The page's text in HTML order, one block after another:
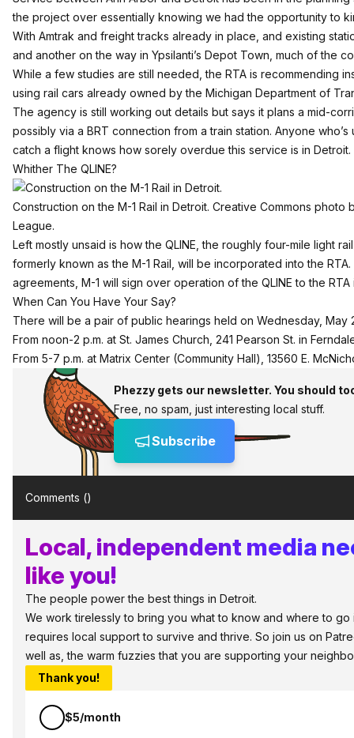
the project over essentially knowing we had the opportunity to
With Amtrak and freight tracks already in place, and existing
and another on the way in Ypsilanti’s Depot Town , much of the
While a few studies are still needed, the RTA is recommending
using rail cars already owned by the Michigan Department of
The agency is still working out details but says it plans a mid-
possibly via a BRT connection from a train station. Anyone
catch a flight knows how sorely overdue this service is in Detroit.
Whither The QLINE?
Construction on the M-1 Rail in Detroit. Creative Commons photo
League.
Left mostly unsaid is how the QLINE, the roughly four-mile light
formerly known as the M-1 Rail, will be incorporated into the
agreements, M-1 will sign over operation of the QLINE to the
When Can You Have Your Say?
There will be a pair of public hearings held on Wednesday, May
From noon-2 p.m. at St. James Church, 241 Pearson St. in
From 5-7 p.m. at Matrix Center (Community Hall), 13560 E.
Phezzy gets our newsletter. You should
Free, no spam, just interesting local stuff.
Subscribe
Comments ()
Local, independent media
like you!
The people power the best things in Detroit.
We work tirelessly to bring you what to know and where to go
requires local support to survive and thrive. So join us on
well as, the warm fuzzies that you are supporting your
Thank you!
$5/month